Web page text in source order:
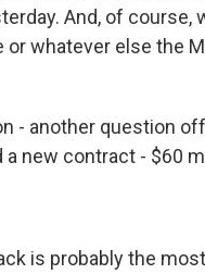
And, of course,
whatever else the
- another question
new contract - $60
is probably the